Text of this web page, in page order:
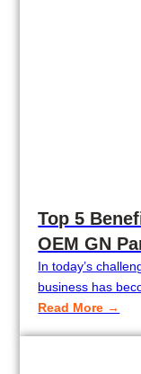
Top 5
OEM GN
In today’s
business has
supplier with both
quality is no easy
Read More →